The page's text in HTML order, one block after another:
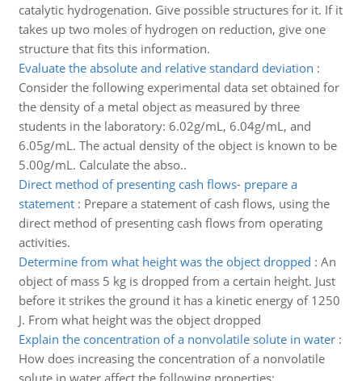
catalytic hydrogenation. Give possible structures for it. If it
takes up two moles of hydrogen on reduction, give one
structure that fits this information.
Evaluate the absolute and relative standard deviation :
Consider the following experimental data set obtained for
the density of a metal object as measured by three
students in the laboratory: 6.02g/mL, 6.04g/mL, and
6.05g/mL. The actual density of the object is known to be
5.00g/mL. Calculate the abso..
Direct method of presenting cash flows- prepare a
statement: Prepare a statement of cash flows, using the
direct method of presenting cash flows from operating
activities.
Determine from what height was the object dropped : An
object of mass 5 kg is dropped from a certain height. Just
before it strikes the ground it has a kinetic energy of 1250
J. From what height was the object dropped
Explain the concentration of a nonvolatile solute in water:
How does increasing the concentration of a nonvolatile
solute in water affect the following properties: